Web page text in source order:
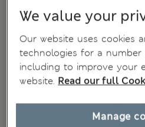
We value your
Our website uses cookies
technologies for a number
including to improve your
website. Read our full
Manage